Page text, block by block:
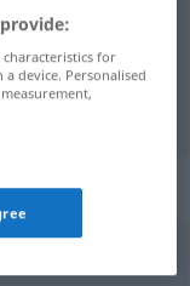
characteristics for
device. Personalised